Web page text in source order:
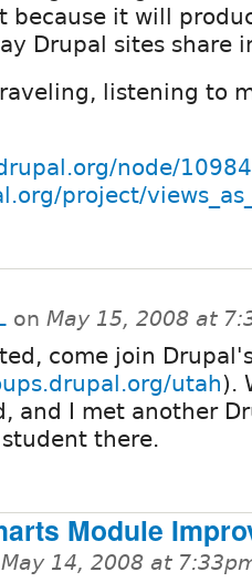
because it will
Drupal sites share
listening to
node/10984
project/
on May 15, 2008 at
come join
utah).
and I met another
there.
Module
May 14, 2008 at